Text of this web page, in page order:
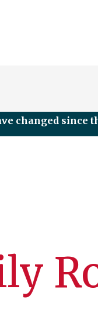
changed since